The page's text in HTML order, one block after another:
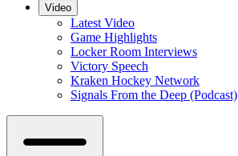
Video
Latest Video
Game Highlights
Locker Room Interviews
Victory Speech
Kraken Hockey Network
Signals From the Deep (Podcast)